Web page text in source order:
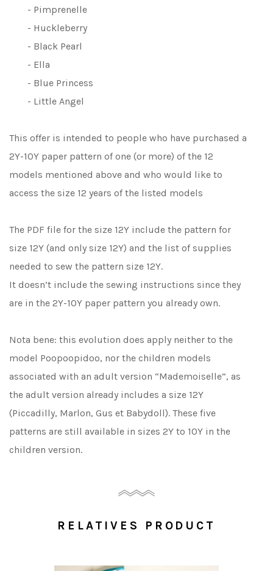
- Pimprenelle
- Huckleberry
- Black Pearl
- Ella
- Blue Princess
- Little Angel
This offer is intended to people who have purchased a
2Y-10Y paper pattern of one (or more) of the 12
models mentioned above and who would like to
access the size 12 years of the listed models
The PDF file for the size 12Y include the pattern for
size 12Y (and only size 12Y) and the list of supplies
needed to sew the pattern size 12Y.
It doesn’t include the sewing instructions since they
are in the 2Y-10Y paper pattern you already own.
Nota bene: this evolution does apply neither to the
model Poopoopidoo, nor the children models
associated with an adult version “Mademoiselle”, as
the adult version already includes a size 12Y
(Piccadilly, Marlon, Gus et Babydoll). These five
patterns are still available in sizes 2Y to 10Y in the
children version.
RELATIVES PRODUCT